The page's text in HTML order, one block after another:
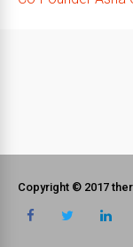
Copyright © 2017